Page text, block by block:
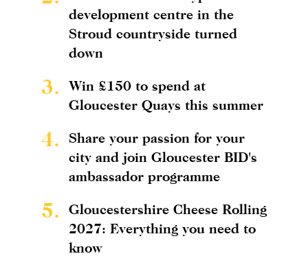
development centre in the
Stroud countryside turned
down
3.
Win £150 to spend at
Gloucester Quays this summer
4.
Share your passion for your
city and join Gloucester BID's
ambassador programme
5.
Gloucestershire Cheese Rolling
2027: Everything you need to
know